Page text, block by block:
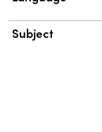
Subject